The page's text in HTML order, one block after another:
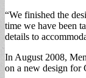
“We finished the
time we have been
details to
In August 2008,
on a new design for